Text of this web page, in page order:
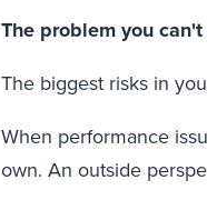
The problem you
The biggest risks in
When performance
own. An outside